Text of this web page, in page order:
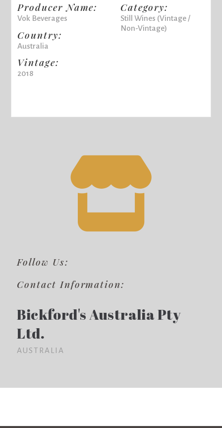
Producer Name:
Vok Beverages
Country:
Australia
Vintage:
2018
Category:
Still Wines (Vintage /
Non-Vintage)
Follow Us:
Contact Information:
Bickford's Australia Pty
Ltd.
AUSTRALIA